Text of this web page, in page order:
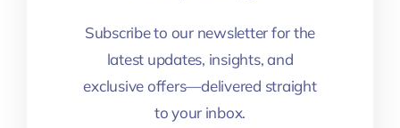
Subscribe to our newsletter for the
latest updates, insights, and
exclusive offers—delivered straight
to your inbox.